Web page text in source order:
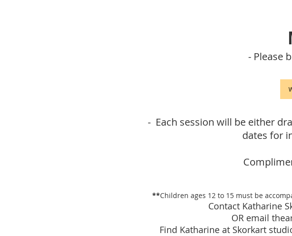
- Please
- Each session will be either
dates for
**Children ages 12 to 15 must be
Contact Katharine
OR email
Find Katharine at Skorkart